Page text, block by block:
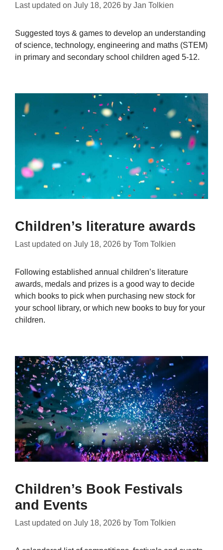
Last updated on July 18, 2026 by Jan Tolkien
Suggested toys & games to develop an understanding
of science, technology, engineering and maths (STEM)
in primary and secondary school children aged 5-12.
Children’s literature awards
Last updated on July 18, 2026 by Tom Tolkien
Following established annual children’s literature
awards, medals and prizes is a good way to decide
which books to pick when purchasing new stock for
your school library, or which new books to buy for your
children.
Children’s Book Festivals
and Events
Last updated on July 18, 2026 by Tom Tolkien